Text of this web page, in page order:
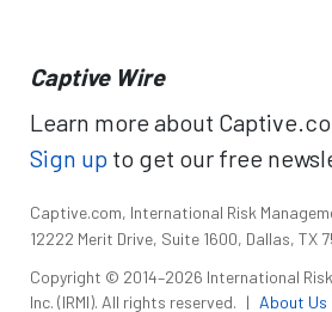
Captive Wire
Learn more about
Sign up to get our free
Captive.com, International Risk
12222 Merit Drive, Suite 1600, Dallas, TX
Copyright © 2014–2026 International
Inc. (IRMI). All rights reserved. | About Us